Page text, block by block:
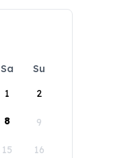
Sa
Su
1
2
8 9
15 16